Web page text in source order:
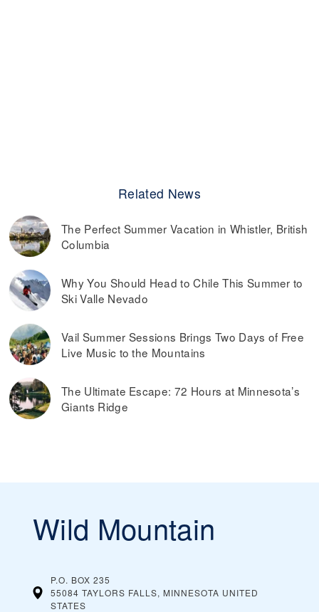
Related News
The Perfect Summer Vacation in Whistler, British
Columbia
Why You Should Head to Chile This Summer to
Ski Valle Nevado
Vail Summer Sessions Brings Two Days of Free
Live Music to the Mountains
The Ultimate Escape: 72 Hours at Minnesota’s
Giants Ridge
Wild Mountain
P.O. BOX 235
55084 TAYLORS FALLS, MINNESOTA UNITED
STATES